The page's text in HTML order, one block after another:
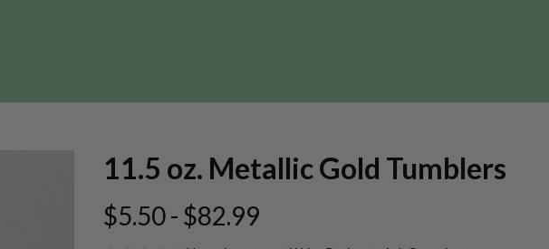
11.5 oz. Metallic Gold Tumblers
$5.50 - $82.99